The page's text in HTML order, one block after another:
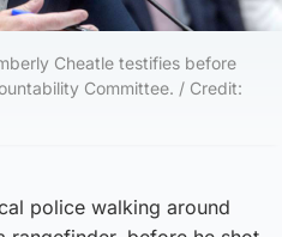
Cheatle testifies before
Committee. / Credit:
police walking around